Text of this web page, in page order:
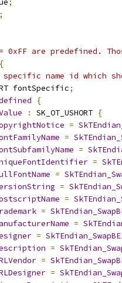
;
;
0xFF are predefined.
{
name id which
fontSpecific
;
{
: SK_OT_USHORT {
=
=
=
=
=
=
=
=
=
=
=
=
=